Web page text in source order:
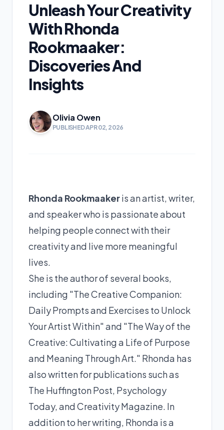
Unleash Your Creativity
With Rhonda
Rookmaaker:
Discoveries And
Insights
Olivia Owen
PUBLISHED APR 02, 2026
Rhonda Rookmaakeris an artist, writer,
and speaker who is passionate about
helping people connect with their
creativity and live more meaningful
lives.
She is the author of several books,
including "The Creative Companion:
Daily Prompts and Exercises to Unlock
Your Artist Within" and "The Way of the
Creative: Cultivating a Life of Purpose
and Meaning Through Art." Rhonda has
also written for publications such as
The Huffington Post, Psychology
Today, and Creativity Magazine. In
addition to her writing, Rhonda is a